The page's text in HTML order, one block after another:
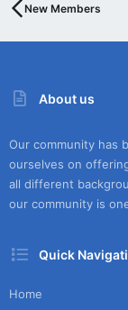
New Members
About us
Our community has
ourselves on
all different
our community is
Quick
Home